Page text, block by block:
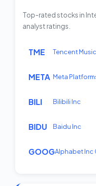
Top-rated stocks in
analyst ratings.
TME Tencent Music
META Meta
BILI Bilibili Inc
BIDU Baidu Inc
GOOGAlphabet Inc